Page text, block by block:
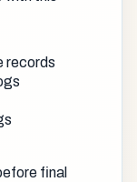
records
final